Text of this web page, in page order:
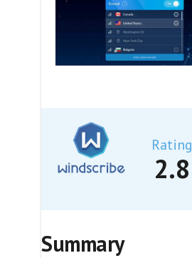
Rating
2.8
Summary